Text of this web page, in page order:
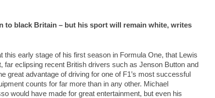
to black Britain – but his sport will remain white, writes
this early stage of his first season in Formula One, that Lewis
far eclipsing recent British drivers such as Jenson Button and
great advantage of driving for one of F1’s most successful
counts for far more than in any other. Michael
would have made for great entertainment, but even his